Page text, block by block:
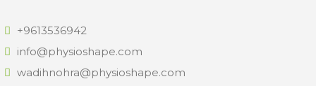
+9613536942
info@physioshape.com
wadihnohra@physioshape.com